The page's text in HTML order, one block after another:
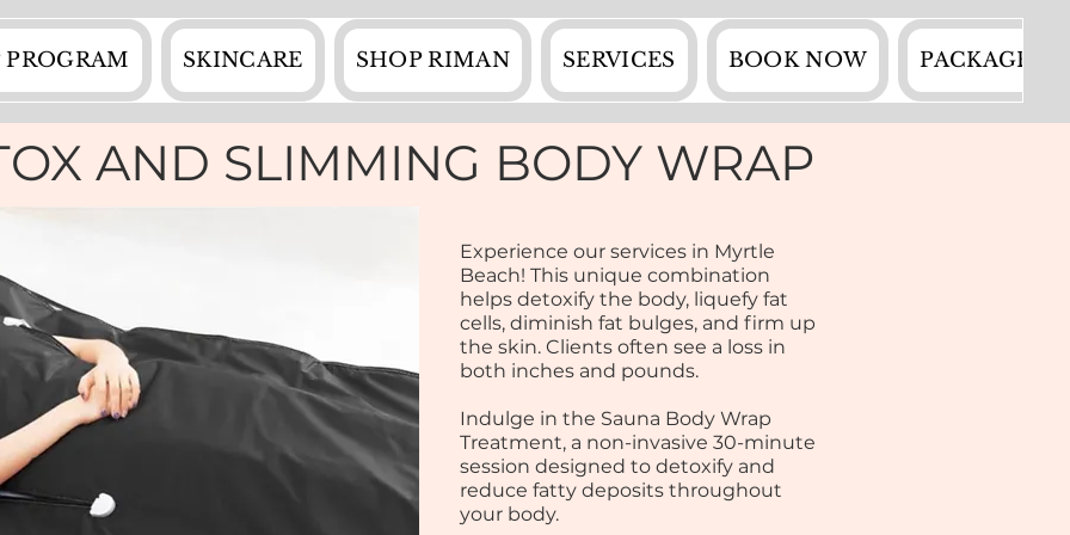
SKINCARE SHOP RIMAN SERVICES BOOK NOW PACKAGES
AND SLIMMING BODY WRAP
Experience our services in Myrtle
Beach! This unique combination
helps detoxify the body, liquefy fat
cells, diminish fat bulges, and firm up
the skin. Clients often see a loss in
both inches and pounds.
Indulge in the Sauna Body Wrap
Treatment, a non-invasive 30-minute
session designed to detoxify and
reduce fatty deposits throughout
your body.